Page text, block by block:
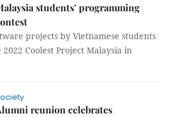
students’ programming
projects by Vietnamese students
Coolest Project Malaysia in
reunion celebrates